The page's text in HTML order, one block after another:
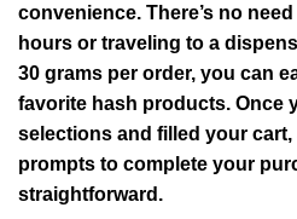
convenience. There’s no
hours or traveling to a
30 grams per order, you can
favorite hash products. Once
selections and filled your
prompts to complete your
straightforward.